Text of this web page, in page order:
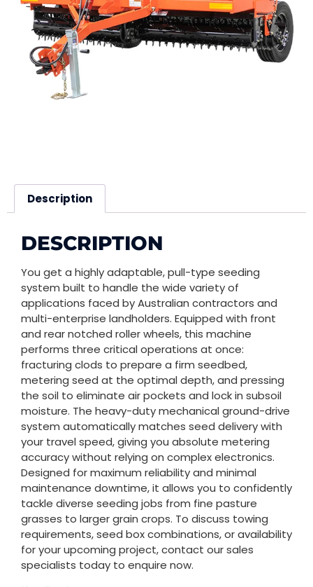
Description
DESCRIPTION
You get a highly adaptable, pull-type seeding
system built to handle the wide variety of
applications faced by Australian contractors and
multi-enterprise landholders. Equipped with front
and rear notched roller wheels, this machine
performs three critical operations at once:
fracturing clods to prepare a firm seedbed,
metering seed at the optimal depth, and pressing
the soil to eliminate air pockets and lock in subsoil
moisture. The heavy-duty mechanical ground-drive
system automatically matches seed delivery with
your travel speed, giving you absolute metering
accuracy without relying on complex electronics.
Designed for maximum reliability and minimal
maintenance downtime, it allows you to confidently
tackle diverse seeding jobs from fine pasture
grasses to larger grain crops. To discuss towing
requirements, seed box combinations, or availability
for your upcoming project, contact our sales
specialists today to enquire now.